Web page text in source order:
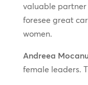
valuable partner
foresee great
women.
Andreea
female leaders.